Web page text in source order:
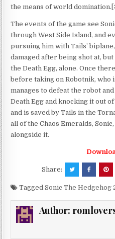
the means of world
The events of the game see
through West Side Island, and
pursuing him with Tails’
damaged after being shot at,
the Death Egg, alone. Once
before taking on Robotnik, who
manages to defeat the robot
Death Egg and knocking it out
and is saved by Tails in the
all of the Chaos Emeralds,
alongside it.
Share:
TaggedSonic The Hedgehog
Author: